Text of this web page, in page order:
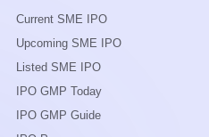
Current SME IPO
Upcoming SME IPO
Listed SME IPO
IPO GMP Today
IPO GMP Guide